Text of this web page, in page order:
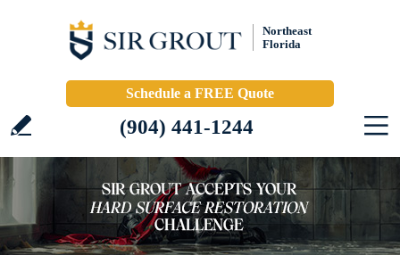
Northeast
Florida
Schedule a FREE Quote
(904) 441-1244